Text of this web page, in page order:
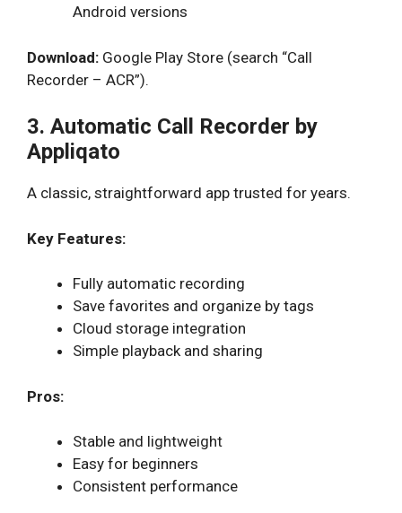
Android versions
Download: Google Play Store (search “Call
Recorder – ACR”).
3. Automatic Call Recorder by
Appliqato
A classic, straightforward app trusted for years.
Key Features:
Fully automatic recording
Save favorites and organize by tags
Cloud storage integration
Simple playback and sharing
Pros:
Stable and lightweight
Easy for beginners
Consistent performance